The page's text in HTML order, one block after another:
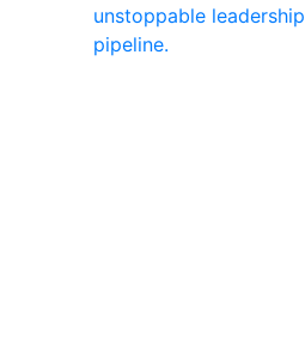
unstoppable leadership
pipeline.